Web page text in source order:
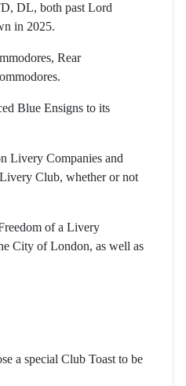
DL, both past Lord
in 2025.
Rear
Blue Ensigns to its
Livery Companies and
Club, whether or not
of a Livery
City of London, as well as
a special Club Toast to be